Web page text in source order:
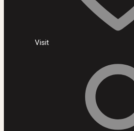
Visit